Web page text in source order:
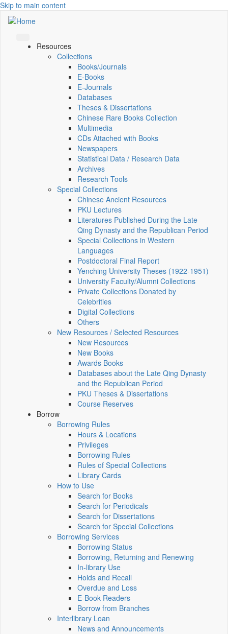
Skip to main content
Resources
Collections
Books/Journals
E-Books
E‑Journals
Databases
Theses & Dissertations
Chinese Rare Books Collection
Multimedia
CDs Attached with Books
Newspapers
Statistical Data / Research Data
Archives
Research Tools
Special Collections
Chinese Ancient Resources
PKU Lectures
Literatures Published During the Late
Qing Dynasty and the Republican Period
Special Collections in Western
Languages
Postdoctoral Final Report
Yenching University Theses (1922‑1951)
University Faculty/Alumni Collections
Private Collections Donated by
Celebrities
Digital Collections
Others
New Resources / Selected Resources
New Resources
New Books
Awards Books
Databases about the Late Qing Dynasty
and the Republican Period
PKU Theses & Dissertations
Course Reserves
Borrow
Borrowing Rules
Hours & Locations
Privileges
Borrowing Rules
Rules of Special Collections
Library Cards
How to Use
Search for Books
Search for Periodicals
Search for Dissertations
Search for Special Collections
Borrowing Services
Borrowing Status
Borrowing, Returning and Renewing
In-library Use
Holds and Recall
Overdue and Loss
E-Book Readers
Borrow from Branches
Interlibrary Loan
News and Announcements